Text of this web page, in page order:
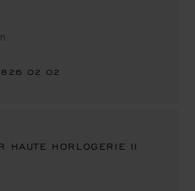
02 02
HAUTE HORLOGERIE II